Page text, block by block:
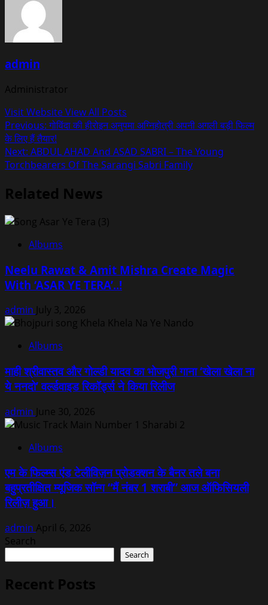
admin
Administrator
Visit WebsiteView All Posts
Post
navigation
Previous:गोविंदा की हीरोइन अनुपमा अग्निहोत्री अपनी अगली बड़ी फिल्म
के लिए हैं तैयार!
Next: ABDUL AHAD And ASAD SABRI – The Young
Torchbearers Of The Sarangi Sabri Family
Related News
Albums
Neelu Rawat & Amit Mishra Create Magic
With ‘ASAR YE TERA’..!
admin July 3, 2026
Albums
माही श्रीवास्तव और गोल्डी यादव का भोजपुरी गाना ‘खेला खेला ना
ये ननदो’ वर्ल्डवाइड रिकॉर्ड्स ने किया रिलीज
admin June 30, 2026
Albums
एम के फिल्म्स एंड टेलीविज़न प्रोडक्शन के बैनर तले बना
बहुप्रतीक्षित म्यूजिक सॉन्ग “मैं नंबर 1 शराबी” आज ऑफिसियली
रिलीज़ हुआ।
admin April 6, 2026
Search
Search
Recent Posts